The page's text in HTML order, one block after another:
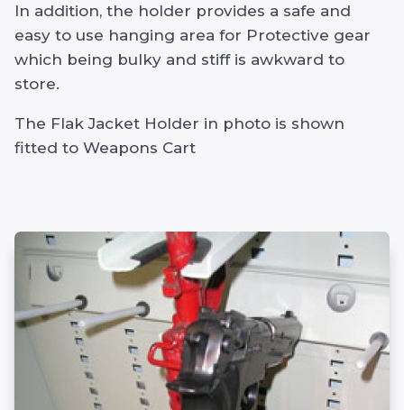
In addition, the holder provides a safe and
easy to use hanging area for Protective gear
which being bulky and stiff is awkward to
store.
The Flak Jacket Holder in photo is shown
fitted to Weapons Cart